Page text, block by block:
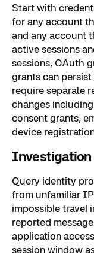
Start with
for any account
and any account
active sessions
sessions, OAuth
grants can
require separate
changes
consent grants,
device
Investigation
Query identity
from unfamiliar
impossible travel
reported
application
session window